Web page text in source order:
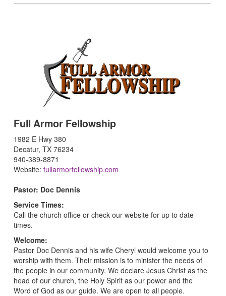
Full Armor Fellowship
1982 E Hwy 380
Decatur, TX 76234
940-389-8871
Website: fullarmorfellowship.com
Pastor: Doc Dennis
Service Times:
Call the church office or check our website for up to date
times.
Welcome:
Pastor Doc Dennis and his wife Cheryl would welcome you to
worship with them. Their mission is to minister the needs of
the people in our community. We declare Jesus Christ as the
head of our church, the Holy Spirit as our power and the
Word of God as our guide. We are open to all people.